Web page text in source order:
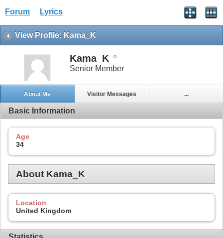
Forum Lyrics
View Profile: Kama_K
Kama_K
Senior Member
About Me Visitor Messages ...
Basic Information
Age
34
About Kama_K
Location
United Kingdom